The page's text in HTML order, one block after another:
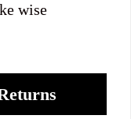
wise